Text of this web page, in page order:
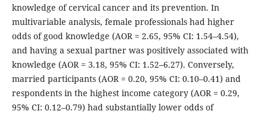
knowledge of cervical cancer and its prevention. In
multivariable analysis, female professionals had higher
odds of good knowledge (AOR = 2.65, 95% CI: 1.54–4.54),
and having a sexual partner was positively associated with
knowledge (AOR = 3.18, 95% CI: 1.52–6.27). Conversely,
married participants (AOR = 0.20, 95% CI: 0.10–0.41) and
respondents in the highest income category (AOR = 0.29,
95% CI: 0.12–0.79) had substantially lower odds of